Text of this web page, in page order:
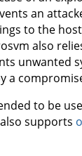
an
to the
also
unwanted
a
to be
supports